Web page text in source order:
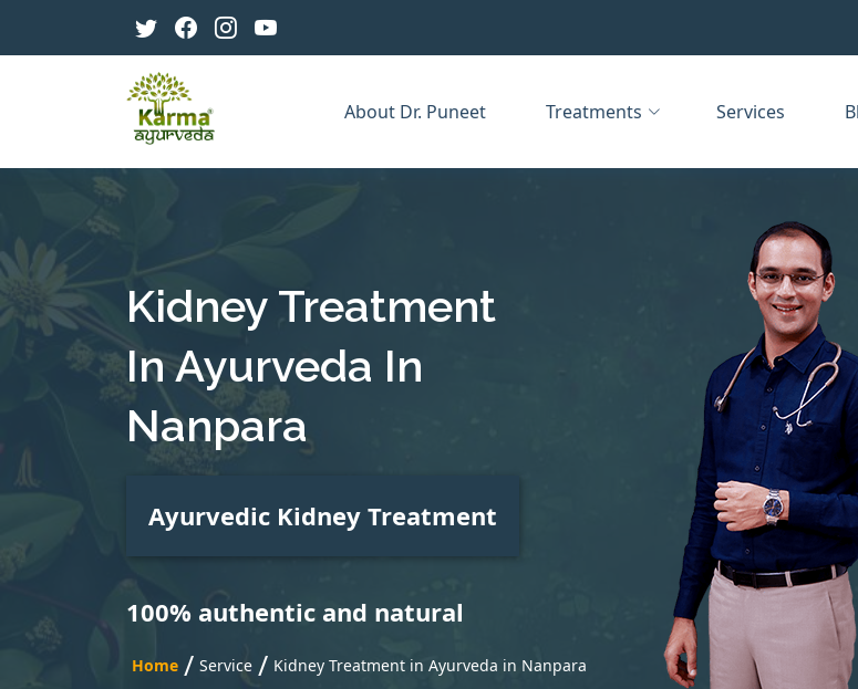
About Dr. Puneet Treatments Services
Kidney Treatment
In Ayurveda In
Nanpara
Ayurvedic Kidney Treatment
100% authentic and natural
Home / Service / Kidney Treatment in Ayurveda in Nanpara